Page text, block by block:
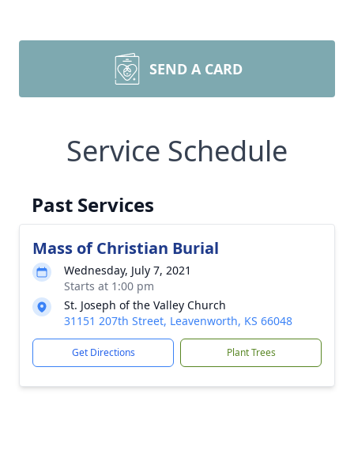
SEND A CARD
Service Schedule
Past Services
Mass of Christian Burial
Wednesday, July 7, 2021
Starts at 1:00 pm
St. Joseph of the Valley Church
31151 207th Street, Leavenworth, KS 66048
Get Directions Plant Trees